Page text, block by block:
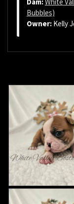
Bubbles)
Owner: Kelly